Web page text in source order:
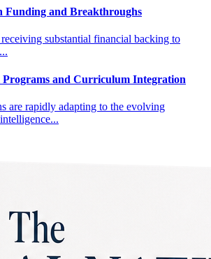
Funding and Breakthroughs
substantial financial backing to
and Curriculum Integration
are rapidly adapting to the evolving